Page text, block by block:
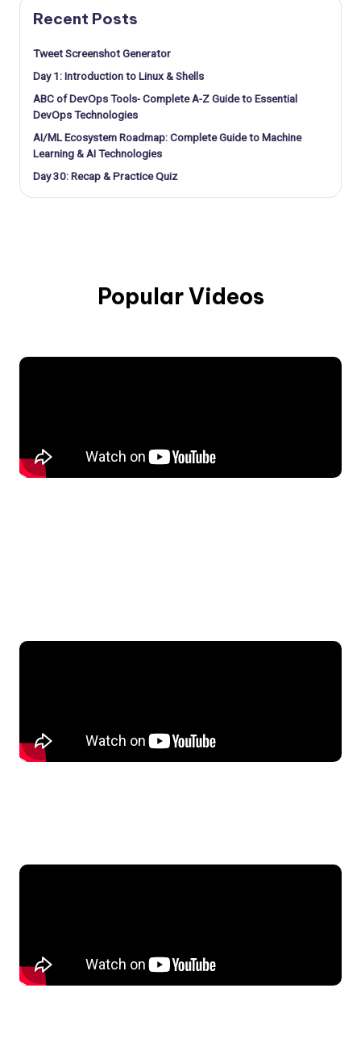
Recent Posts
Tweet Screenshot Generator
Day 1: Introduction to Linux & Shells
ABC of DevOps Tools- Complete A-Z Guide to Essential
DevOps Technologies
AI/ML Ecosystem Roadmap: Complete Guide to Machine
Learning & AI Technologies
Day 30: Recap & Practice Quiz
Popular Videos